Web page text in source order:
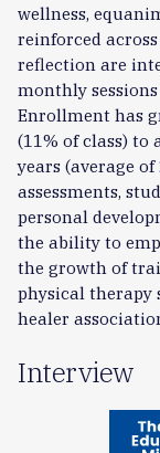
wellness,
reinforced
reflection are
monthly
Enrollment has
(11% of class) to
years (average
assessments,
personal
the ability to
the growth of
physical therapy
healer
Interview